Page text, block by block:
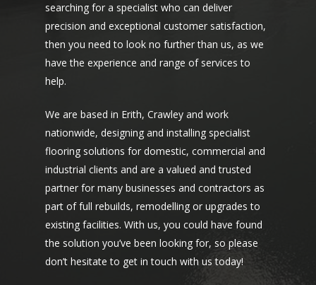
searching for a specialist who can deliver
precision and exceptional customer satisfaction,
then you need to look no further than us, as we
have the experience and range of services to
help.
We are based in Erith, Crawley and work
nationwide, designing and installing specialist
flooring solutions for domestic, commercial and
industrial clients and are a valued and trusted
partner for many businesses and contractors as
part of full rebuilds, remodelling or upgrades to
existing facilities. With us, you could have found
the solution you’ve been looking for, so please
don’t hesitate to get in touch with us today!